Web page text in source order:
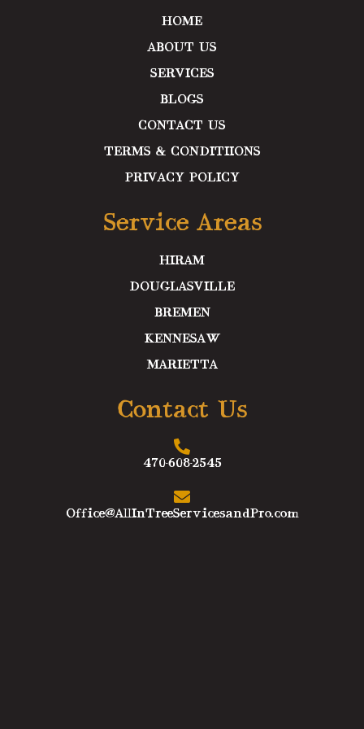
m
HOME
ABOUT US
SERVICES
BLOGS
CONTACT US
TERMS & CONDITIIONS
PRIVACY POLICY
Service Areas
HIRAM
DOUGLASVILLE
BREMEN
KENNESAW
MARIETTA
Contact Us
470-608-2545
Office@AllInTreeServicesandPro.com